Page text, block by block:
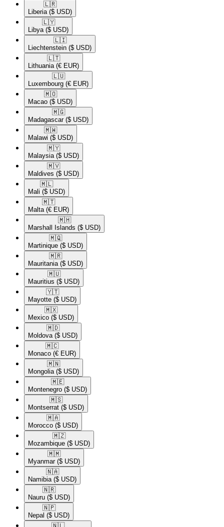
🇱🇷​
Liberia ($ USD)
🇱🇾​
Libya ($ USD)
🇱🇮​
Liechtenstein ($ USD)
🇱🇹​
Lithuania (€ EUR)
🇱🇺​
Luxembourg (€ EUR)
🇲🇴​
Macao ($ USD)
🇲🇬​
Madagascar ($ USD)
🇲🇼​
Malawi ($ USD)
🇲🇾​
Malaysia ($ USD)
🇲🇻​
Maldives ($ USD)
🇲🇱​
Mali ($ USD)
🇲🇹​
Malta (€ EUR)
🇲🇭​
Marshall Islands ($ USD)
🇲🇶​
Martinique ($ USD)
🇲🇷​
Mauritania ($ USD)
🇲🇺​
Mauritius ($ USD)
🇾🇹​
Mayotte ($ USD)
🇲🇽​
Mexico ($ USD)
🇲🇩​
Moldova ($ USD)
🇲🇨​
Monaco (€ EUR)
🇲🇳​
Mongolia ($ USD)
🇲🇪​
Montenegro ($ USD)
🇲🇸​
Montserrat ($ USD)
🇲🇦​
Morocco ($ USD)
🇲🇿​
Mozambique ($ USD)
🇲🇲​
Myanmar ($ USD)
🇳🇦​
Namibia ($ USD)
🇳🇷​
Nauru ($ USD)
🇳🇵​
Nepal ($ USD)